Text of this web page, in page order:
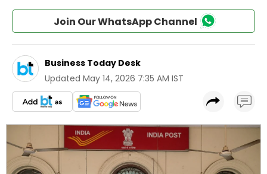
Join Our WhatsApp Channel
Business Today Desk
Updated May 14, 2026 7:35 AM IST